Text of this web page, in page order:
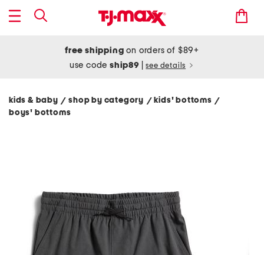
free shipping on orders of $89+
use codeship89 see details
kids & baby/ shop by category / kids' bottoms/
boys' bottoms